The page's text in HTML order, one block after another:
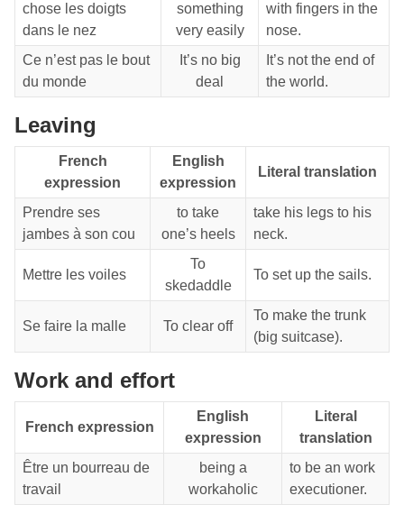
chose les doigts
dans le nez
something
very easily
with fingers in the
nose.
Ce n’est pas le bout
du monde
It’s no big
deal
It’s not the end of
the world.
Leaving
French
expression
English
expression
Literal translation
Prendre ses
jambes à son cou
to take
one’s heels
take his legs to his
neck.
Mettre les voiles
To
skedaddle
To set up the sails.
Se faire la malle To clear off
To make the trunk
(big suitcase).
Work and effort
French expression
English
expression
Literal
translation
Être un bourreau de
travail
being a
workaholic
to be an work
executioner.